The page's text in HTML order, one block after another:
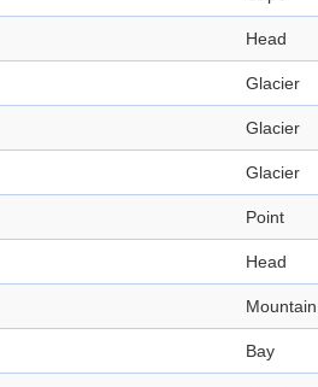
Head
Glacier
Glacier
Glacier
Point
Head
Mountain
Bay